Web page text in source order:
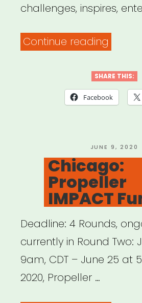
challenges, inspires,
Continue reading
Shelter’s
Grants
Artists”
SHARE THIS:
Facebook
POSTED
ON
JUNE 9, 2020
Chicago:
Propeller
IMPACT
Deadline: 4 Rounds,
currently in Round Two:
9am, CDT – June 25 at
2020, Propeller …